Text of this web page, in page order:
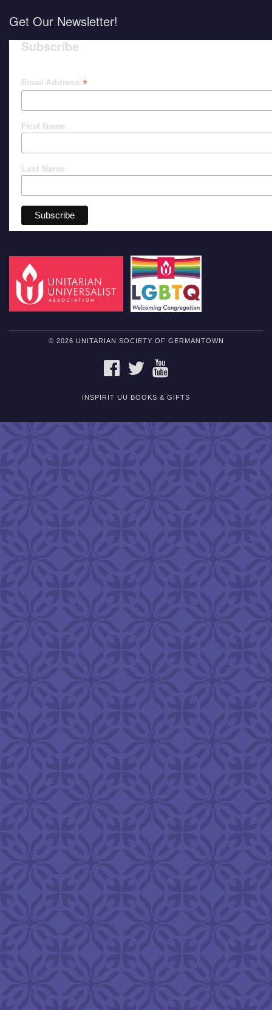
Get Our Newsletter!
Subscribe
Email Address *
First Name
Last Name
© 2026 UNITARIAN SOCIETY OF GERMANTOWN
FACEBOOKTWITTER
INSPIRIT UU BOOKS & GIFTS